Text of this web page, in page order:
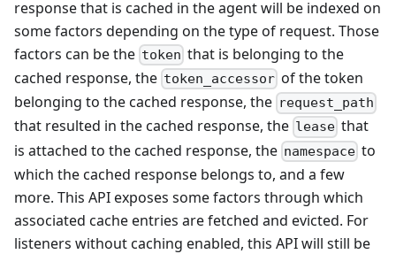
response that is cached in the agent will be indexed on
some factors depending on the type of request. Those
factors can be the token that is belonging to the
cached response, the token_accessor of the token
belonging to the cached response, the request_path
that resulted in the cached response, the lease that
is attached to the cached response, the namespace to
which the cached response belongs to, and a few
more. This API exposes some factors through which
associated cache entries are fetched and evicted. For
listeners without caching enabled, this API will still be